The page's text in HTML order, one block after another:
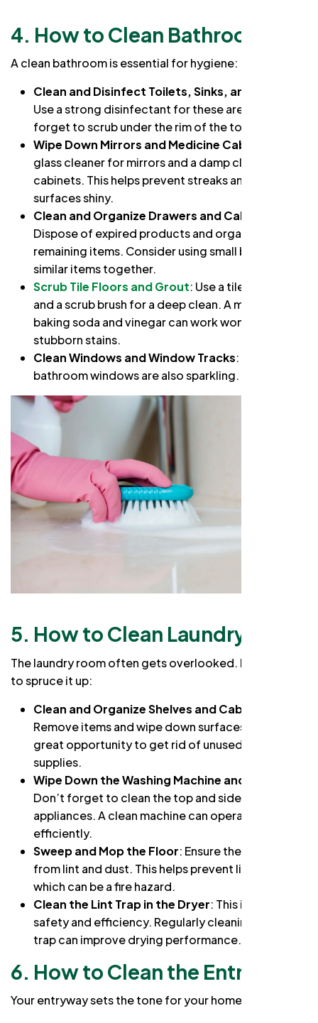
4. How to Clean Bathrooms
A clean bathroom is essential for hygiene:
Clean and Disinfect Toilets, Sinks, and Tubs
Use a strong disinfectant for these areas. Don’t
forget to scrub under the rim of the toilet.
Wipe Down Mirrors and Medicine Cabinets
glass cleaner for mirrors and a damp cloth for
cabinets. This helps prevent streaks and keeps
surfaces shiny.
Clean and Organize Drawers and Cabinets
Dispose of expired products and organize
remaining items. Consider using small bins to keep
similar items together.
Scrub Tile Floors and Grout: Use a tile cleaner
and a scrub brush for a deep clean. A mixture of
baking soda and vinegar can work wonders for
stubborn stains.
Clean Windows and Window Tracks: Ensure your
bathroom windows are also sparkling.
5. How to Clean Laundry Room
The laundry room often gets overlooked. Here’s how
to spruce it up:
Clean and Organize Shelves and Cabinets
Remove items and wipe down surfaces. This is a
great opportunity to get rid of unused laundry
supplies.
Wipe Down the Washing Machine and Dryer
Don’t forget to clean the top and sides of these
appliances. A clean machine can operate more
efficiently.
Sweep and Mop the Floor: Ensure the floor is free
from lint and dust. This helps prevent lint buildup,
which can be a fire hazard.
Clean the Lint Trap in the Dryer: This is crucial for
safety and efficiency. Regularly cleaning the lint
trap can improve drying performance.
6. How to Clean the Entryway
Your entryway sets the tone for your home: